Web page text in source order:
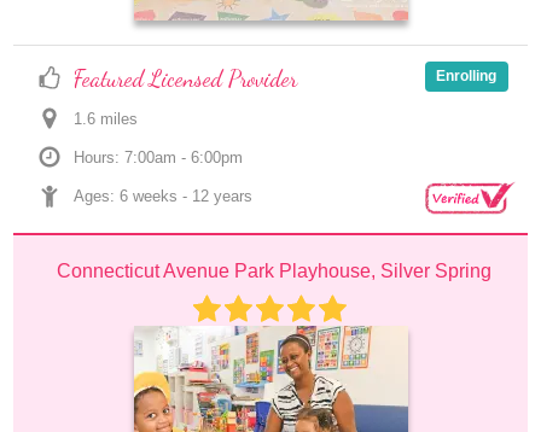
Featured Licensed Provider
1.6 miles
Hours: 7:00am - 6:00pm
Ages: 6 weeks - 12 years
Enrolling
Connecticut Avenue Park Playhouse, Silver Spring